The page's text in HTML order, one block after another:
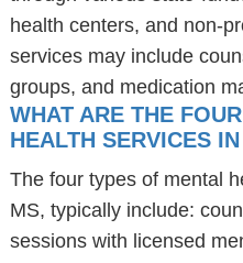
health centers, and non-
services may include
groups, and medication
WHAT ARE THE
HEALTH SERVICES
The four types of mental
MS, typically include:
sessions with licensed